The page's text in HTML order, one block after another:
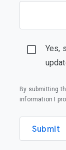
Yes,
By submitting
information I
Submit